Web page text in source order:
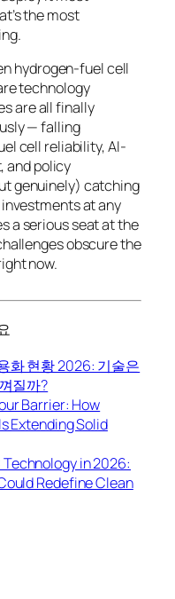
the most
hydrogen-fuel cell
technology
are all finally
— falling
cell reliability, AI-
and policy
genuinely) catching
investments at any
a serious seat at the
obscure the
now.
화 현황 2026: 기술은
질까?
Barrier: How
Extending Solid
in 2026:
Redefine Clean